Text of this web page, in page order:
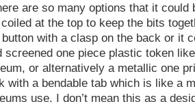
are so many options that it could
at the top to keep the bits
with a clasp on the back or it
screened one piece plastic token
or alternatively a metallic one
with a bendable tab which is like a
use. I don’t mean this as a